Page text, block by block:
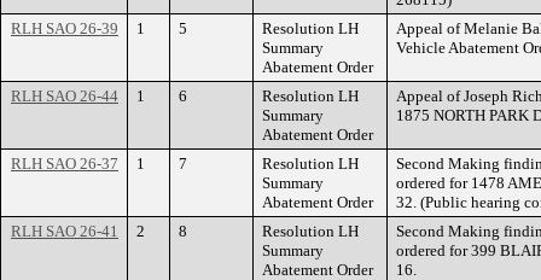
RLH SAO 26-39
1 5
Resolution LH
Summary
Abatement Order
Appeal of Melanie
Vehicle Abatement
RLH SAO 26-44 1 6
Resolution LH
Summary
Abatement Order
Appeal of Joseph
1875 NORTH PARK
RLH SAO 26-37 1 7
Resolution LH
Summary
Abatement Order
Second Making
ordered for 1478
32. (Public hearing
RLH SAO 26-41
2 8
Resolution LH
Summary
Abatement Order
Second Making
ordered for 399
16.